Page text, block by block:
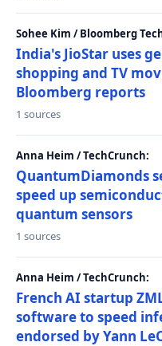
Sohee Kim / Bloomberg
India's JioStar uses
shopping and TV
Bloomberg reports
1 sources
Anna Heim / TechCrunch:
QuantumDiamonds
speed up
quantum sensors
1 sources
Anna Heim / TechCrunch:
French AI startup
software to speed
endorsed by Yann